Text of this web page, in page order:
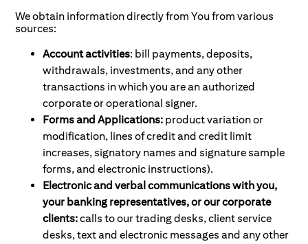
We obtain information directly from You from various
sources:
Account activities: bill payments, deposits,
withdrawals, investments, and any other
transactions in which you are an authorized
corporate or operational signer.
Forms and Applications: product variation or
modification, lines of credit and credit limit
increases, signatory names and signature sample
forms, and electronic instructions).
Electronic and verbal communications with you,
your banking representatives, or our corporate
clients:calls to our trading desks, client service
desks, text and electronic messages and any other